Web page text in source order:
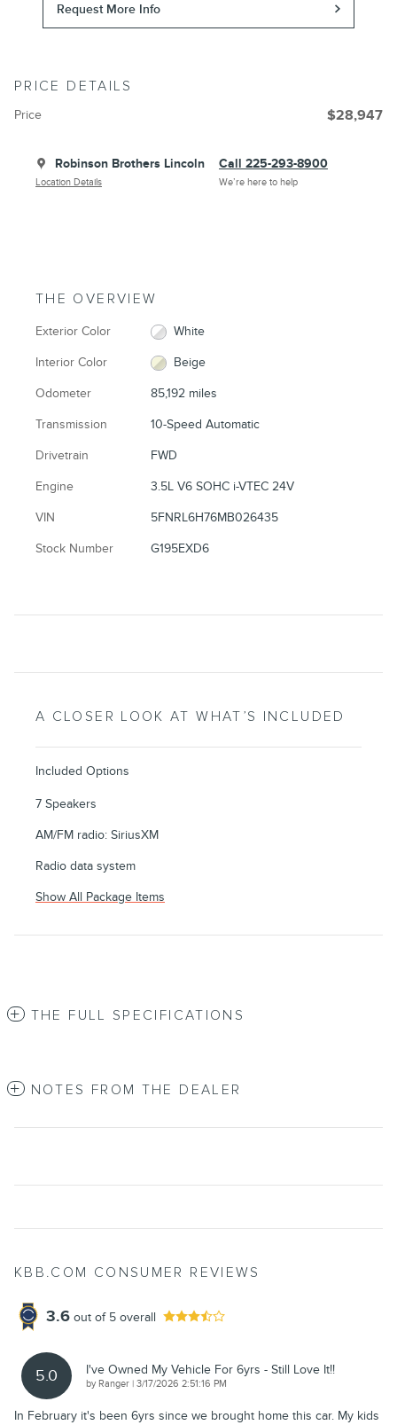
Request More Info
PRICE DETAILS
Price $28,947
Robinson Brothers Lincoln
Location Details
Call 225-293-8900
We’re here to help
THE OVERVIEW
Exterior Color White
Interior Color Beige
Odometer 85,192 miles
Transmission 10-Speed Automatic
Drivetrain FWD
Engine 3.5L V6 SOHC i-VTEC 24V
VIN 5FNRL6H76MB026435
Stock Number G195EXD6
A CLOSER LOOK AT WHAT’S INCLUDED
Included Options
7 Speakers
AM/FM radio: SiriusXM
Radio data system
Show All Package Items
THE FULL SPECIFICATIONS
NOTES FROM THE DEALER
KBB.COM CONSUMER REVIEWS
3.6 out of 5 overall
5.0 I've Owned My Vehicle For 6yrs - Still Love It!!
by Ranger | on
3/17/2026 2:51:16 PM
In February it's been 6yrs since we brought home this car. My kids